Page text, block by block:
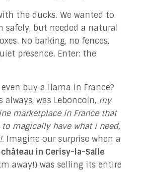
the ducks. We wanted to
safely, but needed a natural
No barking, no fences,
presence. Enter: the
buy a llama in France?
always, was Leboncoin, my
marketplace in France that
magically have what i need,
. Imagine our surprise when a
in Cerisy-la-Salle
away!) was selling its entire